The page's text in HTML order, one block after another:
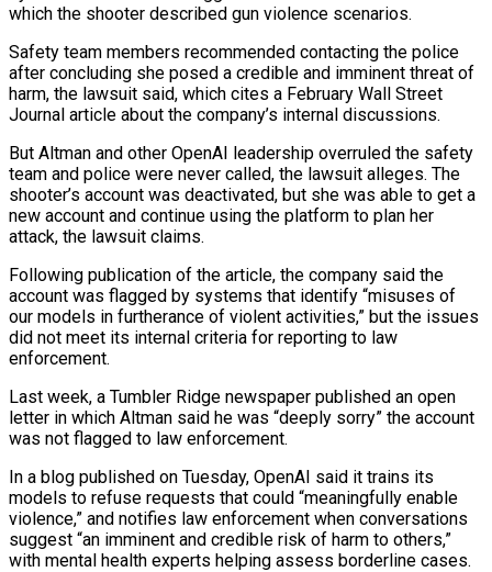
which the shooter described gun ⁠violence scenarios.
Safety team members recommended contacting the police
after concluding she posed a credible and imminent threat of
harm, the ​lawsuit said, which cites a February Wall Street
Journal article about the company’s internal discussions.
But Altman and other OpenAI leadership overruled the safety
team and police were never ​called, the lawsuit alleges. The
shooter’s account was deactivated, but she was able to get a
new account and continue using the ‌platform to plan her
attack, the lawsuit claims.
Following publication of the article, the company said the
account was flagged by systems that identify “misuses of
our models in furtherance of violent activities,” but the issues
did not meet its internal criteria for reporting to law
enforcement.
Last week, a Tumbler Ridge newspaper published an open
letter in which Altman said he was “deeply sorry” the account
was not flagged to law enforcement.
In a blog published on Tuesday, OpenAI said it trains its
models to refuse requests that ⁠could “meaningfully enable
violence,” and notifies law enforcement when conversations
suggest “an imminent and credible risk of harm to others,”
with mental health experts helping assess borderline cases.